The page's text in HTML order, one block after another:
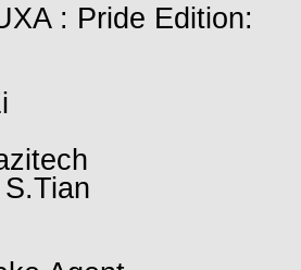
: Pride Edition: